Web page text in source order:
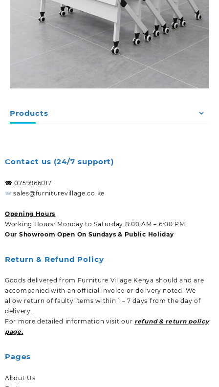
Products
Contact us (24/7 support)
☎ 0759966017
sales@furniturevillage.co.ke
Opening Hours
Working Hours: Monday to Saturday 8:00 AM – 6:00 PM
Our Showroom Open On Sundays & Public Holiday
Return & Refund Policy
Goods delivered from Furniture Village Kenya should and are
accompanied with an official invoice or delivery noted. We
allow return of faulty items within 1 – 7 days from the day of
delivery.
For more detailed information visit our refund & return policy
page.
Pages
About Us